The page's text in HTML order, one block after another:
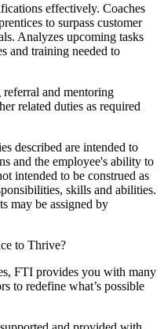
effectively. Coaches
to surpass customer
Analyzes upcoming tasks
and training needed to
and mentoring
related duties as required
described are intended to
and the employee's ability to
intended to be construed as
skills and abilities.
may be assigned by
to Thrive?
FTI provides you with many
to redefine what’s possible